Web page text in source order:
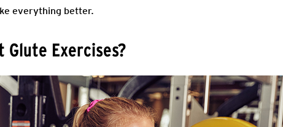
everything better.
Glute Exercises?